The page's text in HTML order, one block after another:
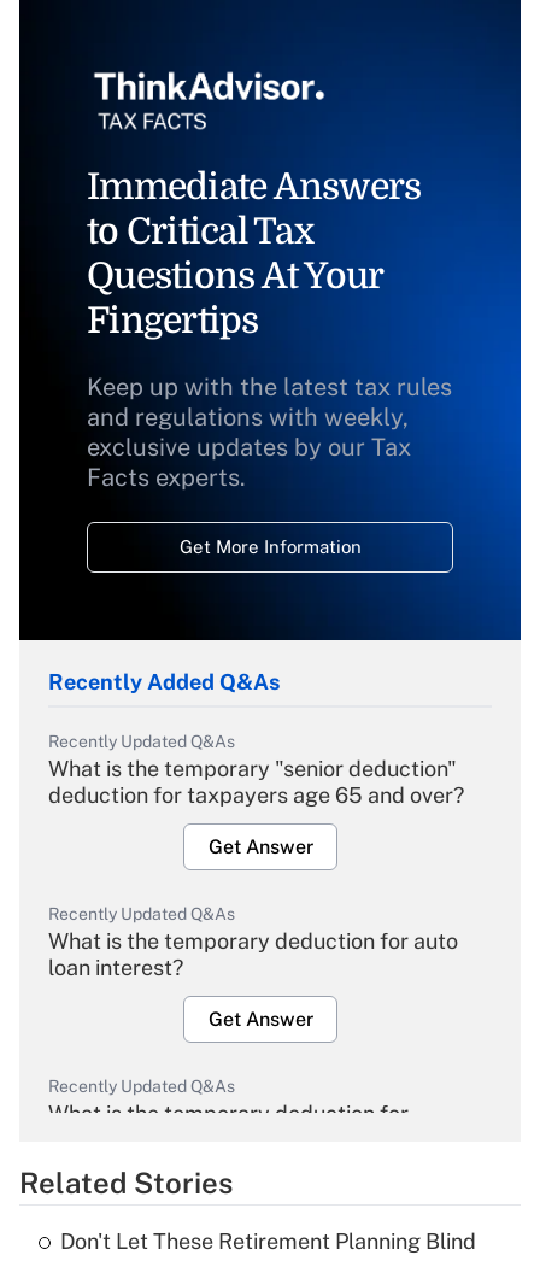
Immediate Answers
to Critical Tax
Questions At Your
Fingertips
Keep up with the latest tax rules
and regulations with weekly,
exclusive updates by our Tax
Facts experts.
Get More Information
Recently Added Q&As
Recently Updated Q&As
What is the temporary "senior deduction"
deduction for taxpayers age 65 and over?
Get Answer
Recently Updated Q&As
What is the temporary deduction for auto
loan interest?
Get Answer
Recently Updated Q&As
What is the temporary deduction for
Get Answer
Related Stories
Don't Let These Retirement Planning Blind